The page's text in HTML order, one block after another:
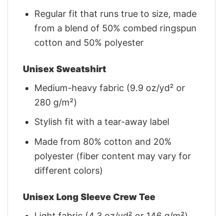
Regular fit that runs true to size, made
from a blend of 50% combed ringspun
cotton and 50% polyester
Unisex Sweatshirt
Medium-heavy fabric (9.9 oz/yd² or
280 g/m²)
Stylish fit with a tear-away label
Made from 80% cotton and 20%
polyester (fiber content may vary for
different colors)
Unisex Long Sleeve Crew Tee